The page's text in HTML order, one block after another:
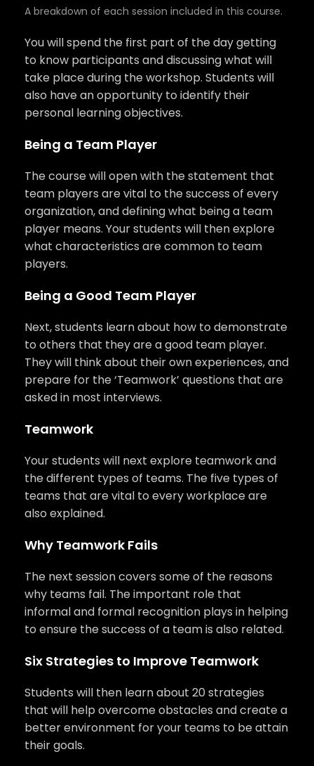
A breakdown of each session included in this course.
You will spend the first part of the day getting
to know participants and discussing what will
take place during the workshop. Students will
also have an opportunity to identify their
personal learning objectives.
Being a Team Player
The course will open with the statement that
team players are vital to the success of every
organization, and defining what being a team
player means. Your students will then explore
what characteristics are common to team
players.
Being a Good Team Player
Next, students learn about how to demonstrate
to others that they are a good team player.
They will think about their own experiences, and
prepare for the ‘Teamwork’ questions that are
asked in most interviews.
Teamwork
Your students will next explore teamwork and
the different types of teams. The five types of
teams that are vital to every workplace are
also explained.
Why Teamwork Fails
The next session covers some of the reasons
why teams fail. The important role that
informal and formal recognition plays in helping
to ensure the success of a team is also related.
Six Strategies to Improve Teamwork
Students will then learn about 20 strategies
that will help overcome obstacles and create a
better environment for your teams to be attain
their goals.